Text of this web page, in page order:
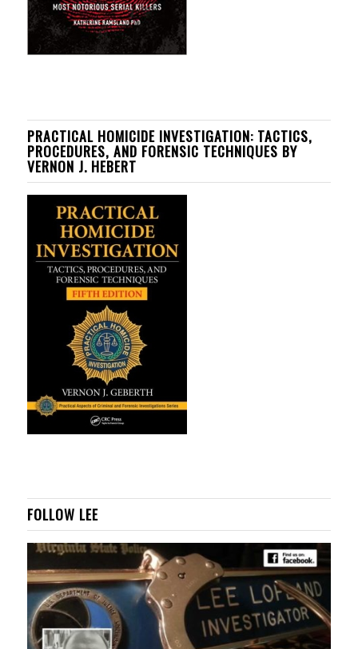
PRACTICAL HOMICIDE INVESTIGATION: TACTICS,
PROCEDURES, AND FORENSIC TECHNIQUES BY
VERNON J. HEBERT
FOLLOW LEE